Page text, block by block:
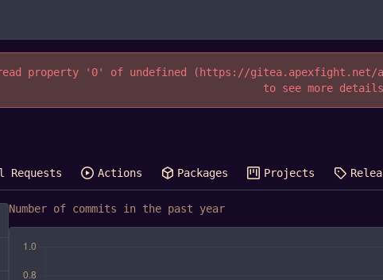
property '0' of undefined (https://gitea.apexfight.net/
to see more
Requests Actions Packages Projects
Number of commits in the past year